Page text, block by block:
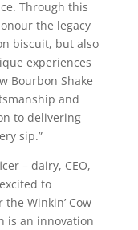
Through this
the legacy
biscuit, but also
experiences
Bourbon Shake
and
to delivering
sip.”
– dairy, CEO,
to
Winkin’ Cow
is an innovation